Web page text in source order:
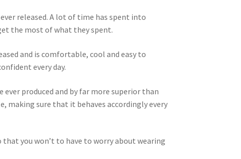
released. A lot of time has spent into
the most of what they spent.
and is comfortable, cool and easy to
every day.
produced and by far more superior than
making sure that it behaves accordingly every
that you won’t to have to worry about wearing